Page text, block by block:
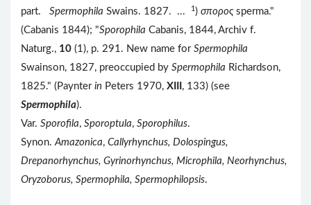
part. Spermophila Swains. 1827. ... 1 ) σπορος sperma."
(Cabanis 1844); "Sporophila Cabanis, 1844, Archiv f.
Naturg., 10 (1), p. 291. New name for Spermophila
Swainson, 1827, preoccupied by Spermophila Richardson,
1825." (Paynter in Peters 1970, XIII , 133) (see
Spermophila).
Var. Sporofila, Sporoptula, Sporophilus.
Synon.Amazonica, Callyrhynchus, Dolospingus,
Drepanorhynchus, Gyrinorhynchus, Microphila, Neorhynchus,
Oryzoborus, Spermophila, Spermophilopsis.